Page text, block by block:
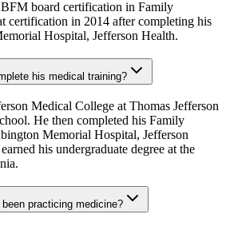
board certification in Family
certification in 2014 after completing his
Hospital, Jefferson Health.
his medical training?
Medical College at Thomas Jefferson
He then completed his Family
Memorial Hospital, Jefferson
his undergraduate degree at the
practicing medicine?